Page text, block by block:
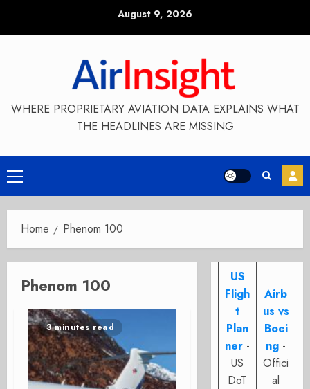
August 9, 2026
WHERE PROPRIETARY AVIATION DATA EXPLAINS WHAT
THE HEADLINES ARE MISSING
Primary
Menu
Home Phenom 100
Phenom 100
3 minutes read
US
Fligh
t
Plan
ner -
US
DoT
Airb
us vs
Boei
ng -
Offici
al